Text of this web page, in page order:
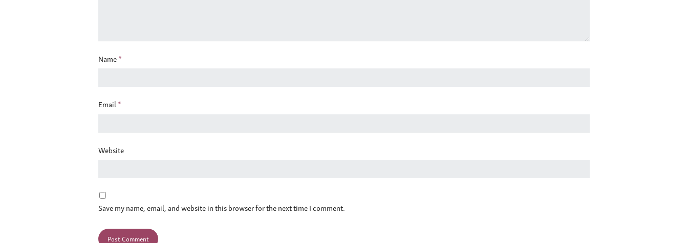
Name *
Email *
Website
Save my name, email, and website in this browser for the next time I comment.